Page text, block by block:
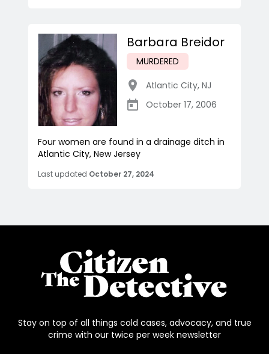
Barbara Breidor
MURDERED
Atlantic City, NJ
October 17, 2006
Four women are found in a drainage ditch in
Atlantic City, New Jersey
Last updated October 27, 2024
Stay on top of all things cold cases, advocacy, and true
crime with our twice per week newsletter